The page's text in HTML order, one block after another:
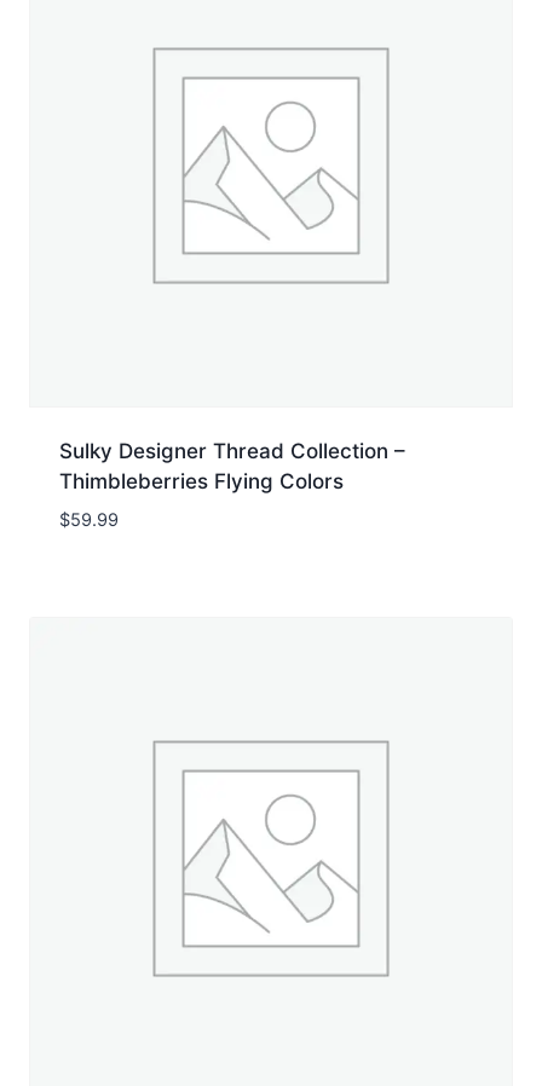
Sulky Designer Thread Collection –
Thimbleberries Flying Colors
$59.99